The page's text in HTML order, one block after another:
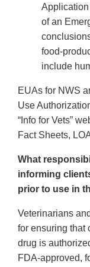
of an
food-
include
EUAs for NWS
Use
“Info for Vets”
Fact Sheets,
What
informing
prior to use in
Veterinarians
for ensuring that
drug is
FDA-approved,